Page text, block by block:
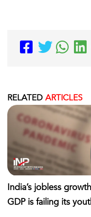
RELATED ARTICLES
India’s jobless
GDP is failing its